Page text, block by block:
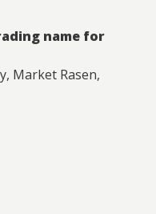
name for
Market Rasen,